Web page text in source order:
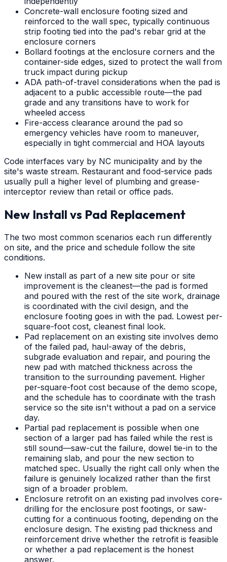
Concrete-wall enclosure footing sized and
reinforced to the wall spec, typically continuous
strip footing tied into the pad's rebar grid at the
enclosure corners
Bollard footings at the enclosure corners and the
container-side edges, sized to protect the wall from
truck impact during pickup
ADA path-of-travel considerations when the pad is
adjacent to a public accessible route—the pad
grade and any transitions have to work for
wheeled access
Fire-access clearance around the pad so
emergency vehicles have room to maneuver,
especially in tight commercial and HOA layouts
Code interfaces vary by NC municipality and by the
site's waste stream. Restaurant and food-service pads
usually pull a higher level of plumbing and grease-
interceptor review than retail or office pads.
New Install vs Pad Replacement
The two most common scenarios each run differently
on site, and the price and schedule follow the site
conditions.
New install as part of a new site pour or site
improvement is the cleanest—the pad is formed
and poured with the rest of the site work, drainage
is coordinated with the civil design, and the
enclosure footing goes in with the pad. Lowest per-
square-foot cost, cleanest final look.
Pad replacement on an existing site involves demo
of the failed pad, haul-away of the debris,
subgrade evaluation and repair, and pouring the
new pad with matched thickness across the
transition to the surrounding pavement. Higher
per-square-foot cost because of the demo scope,
and the schedule has to coordinate with the trash
service so the site isn't without a pad on a service
day.
Partial pad replacement is possible when one
section of a larger pad has failed while the rest is
still sound—saw-cut the failure, dowel tie-in to the
remaining slab, and pour the new section to
matched spec. Usually the right call only when the
failure is genuinely localized rather than the first
sign of a broader problem.
Enclosure retrofit on an existing pad involves core-
drilling for the enclosure post footings, or saw-
cutting for a continuous footing, depending on the
enclosure design. The existing pad thickness and
reinforcement drive whether the retrofit is feasible
or whether a pad replacement is the honest
answer.